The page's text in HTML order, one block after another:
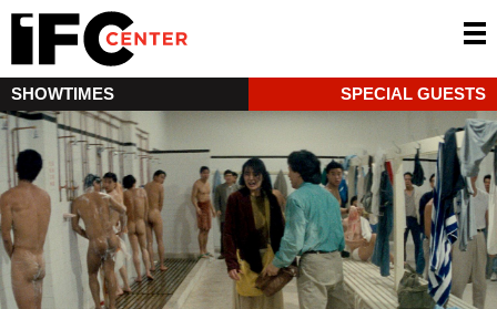
SHOWTIMES SPECIAL GUESTS